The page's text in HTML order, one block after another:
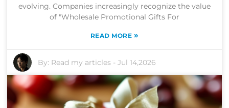
evolving. Companies increasingly recognize the value
of "Wholesale Promotional Gifts For
READ MORE »
By: Read my articles -Jul 14,2026